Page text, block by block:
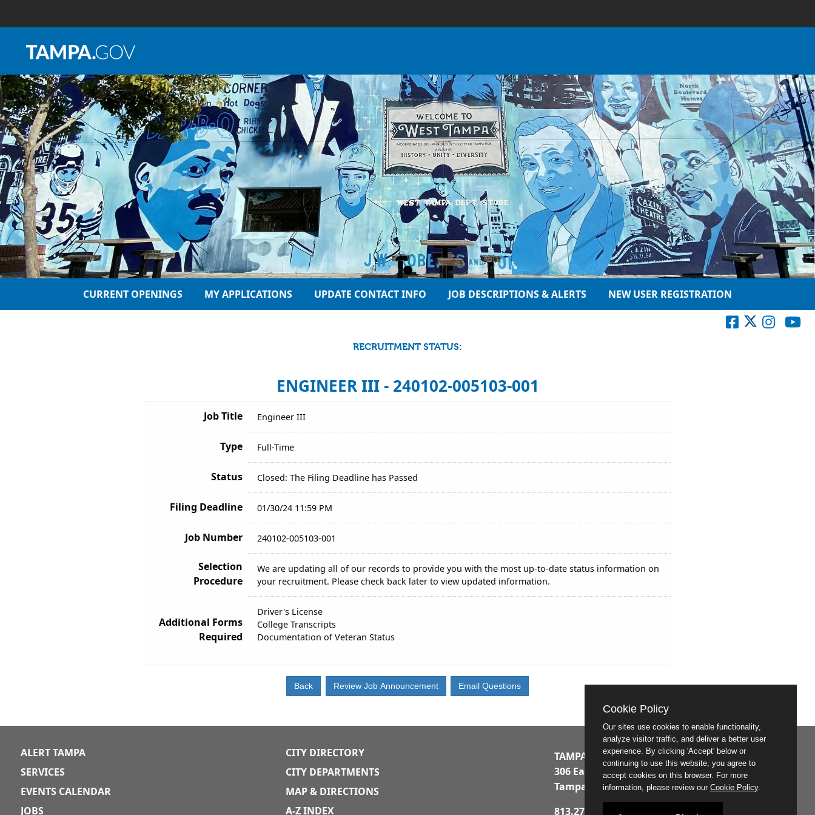
CURRENT OPENINGS MY APPLICATIONS UPDATE CONTACT INFO JOB DESCRIPTIONS & ALERTS NEW USER REGISTRATION
RECRUITMENT STATUS:
ENGINEER III - 240102-005103-001
Job Title Engineer III
Type Full-Time
Status Closed: The Filing Deadline has Passed
Filing Deadline 01/30/24 11:59 PM
Job Number 240102-005103-001
Selection
Procedure
We are updating all of our records to provide you with the most up-to-date status information on
your recruitment. Please check back later to view updated information.
Additional Forms
Required
Driver's License
College Transcripts
Documentation of Veteran Status
ALERT TAMPA
SERVICES
EVENTS CALENDAR
JOBS
CITY DIRECTORY
CITY DEPARTMENTS
MAP & DIRECTIONS
A-Z INDEX
TAMPA MUNICIPAL OFFICE BUILDING
306 East Jackson Street
Tampa, Florida 33602
813.274.8211
Cookie Policy
Our sites use cookies to enable functionality,
analyze visitor traffic, and deliver a better user
experience. By clicking 'Accept' below or
continuing to use this website, you agree to
accept cookies on this browser. For more
information, please review our Cookie Policy.